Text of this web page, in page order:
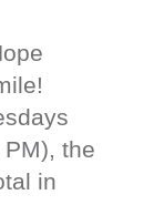
the
in